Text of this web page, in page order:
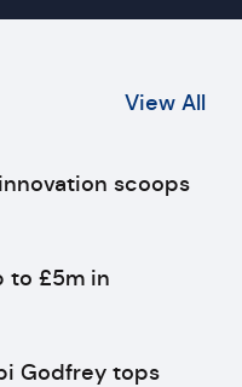
View All
scoops
to £5m in
Godfrey tops